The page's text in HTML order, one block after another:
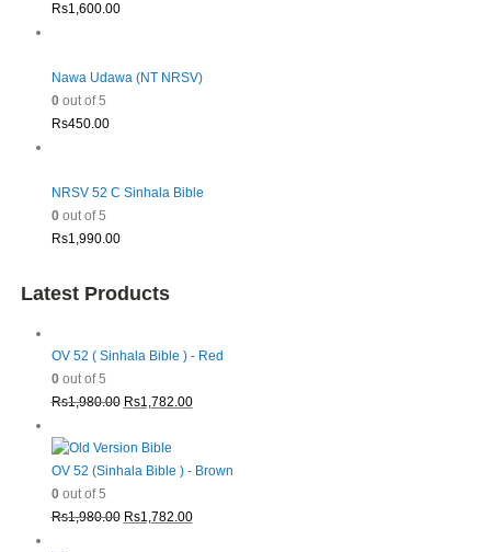
Rs1,600.00
Nawa Udawa (NT NRSV)
0out of 5
Rs450.00
NRSV 52 C Sinhala Bible
0out of 5
Rs1,990.00
Latest Products
OV 52 ( Sinhala Bible ) - Red
0out of 5
Rs1,980.00 Original
was:
Rs1,980.00.
Rs1,782.00Current
Rs1,782.00.
OV 52 (Sinhala Bible ) - Brown
0out of 5
Rs1,980.00 Original
Rs1,782.00Current